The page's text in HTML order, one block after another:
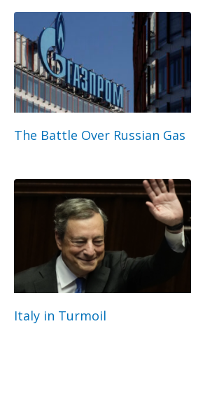
The Battle Over Russian Gas
Italy in Turmoil